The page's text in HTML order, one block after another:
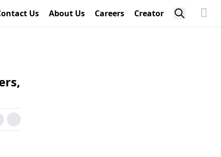
Us About Us Careers Creator